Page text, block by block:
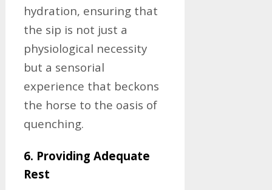
hydration, ensuring that
the sip is not just a
physiological necessity
but a sensorial
experience that beckons
the horse to the oasis of
quenching.
6. Providing Adequate
Rest